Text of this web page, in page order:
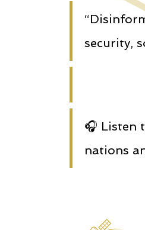
security,
🎧 Listen
nations